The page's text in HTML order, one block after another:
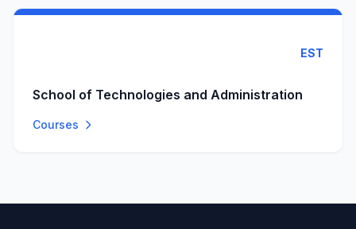
EST
School of Technologies and Administration
Courses